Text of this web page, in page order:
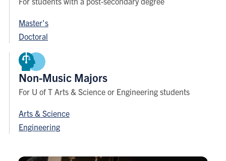
Master's
Doctoral
Non-Music Majors
For U of T Arts & Science or Engineering students
Arts & Science
Engineering